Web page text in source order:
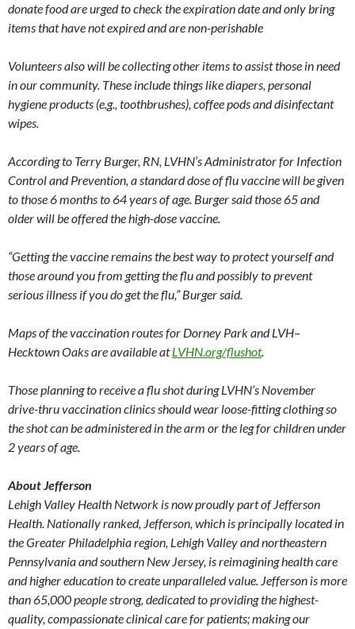
donate food are urged to check the expiration date and only bring
items that have not expired and are non-perishable
Volunteers also will be collecting other items to assist those in need
in our community. These include things like diapers, personal
hygiene products (e.g., toothbrushes), coffee pods and disinfectant
wipes.
According to Terry Burger, RN, LVHN’s Administrator for Infection
Control and Prevention, a standard dose of flu vaccine will be given
to those 6 months to 64 years of age. Burger said those 65 and
older will be offered the high-dose vaccine.
“Getting the vaccine remains the best way to protect yourself and
those around you from getting the flu and possibly to prevent
serious illness if you do get the flu,” Burger said.
Maps of the vaccination routes for Dorney Park and LVH–
Hecktown Oaks are available atLVHN.org/flushot.
Those planning to receive a flu shot during LVHN’s November
drive-thru vaccination clinics should wear loose-fitting clothing so
the shot can be administered in the arm or the leg for children under
2 years of age.
About Jefferson
Lehigh Valley Health Network is now proudly part of Jefferson
Health. Nationally ranked, Jefferson, which is principally located in
the Greater Philadelphia region, Lehigh Valley and northeastern
Pennsylvania and southern New Jersey, is reimagining health care
and higher education to create unparalleled value. Jefferson is more
than 65,000 people strong, dedicated to providing the highest-
quality, compassionate clinical care for patients; making our